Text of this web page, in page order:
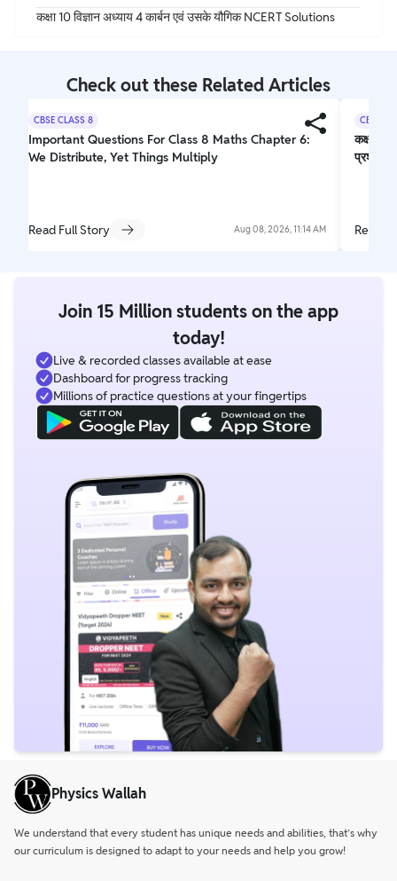
कक्षा 10 विज्ञान अध्याय 4 कार्बन एवं उसके यौगिक NCERT Solutions
Check out these Related Articles
CBSE CLASS 8
Important Questions For Class 8 Maths Chapter 6:
We Distribute, Yet Things Multiply
Read Full Story Aug 08, 2026, 11:14 AM
CBSE
कक्षा 10
प्रश्न
Read
Join 15 Million students on the app
today!
Live & recorded classes available at ease
Dashboard for progress tracking
Millions of practice questions at your fingertips
Physics Wallah
We understand that every student has unique needs and abilities, that’s why
our curriculum is designed to adapt to your needs and help you grow!